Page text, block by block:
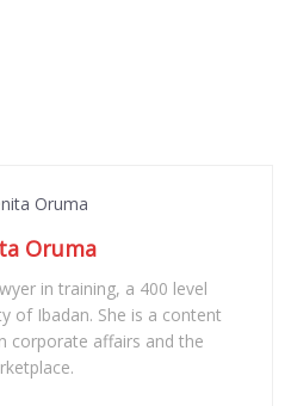
Oruma
in training, a 400 level
of Ibadan. She is a content
corporate affairs and the